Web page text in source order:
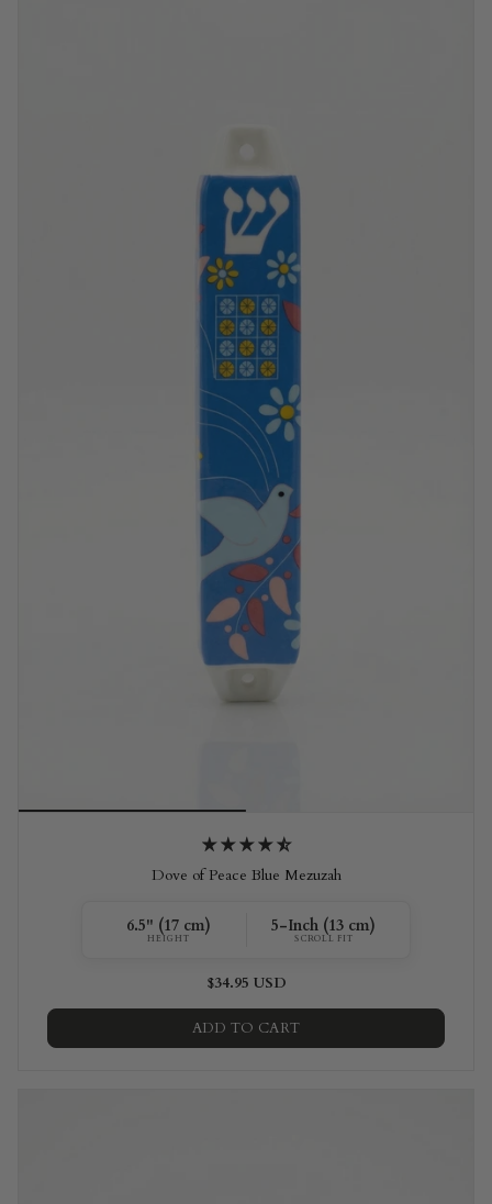
Dove of Peace Blue Mezuzah
6.5" (17 cm)
HEIGHT
5-Inch (13 cm)
SCROLL FIT
$34.95 USD
ADD TO CART